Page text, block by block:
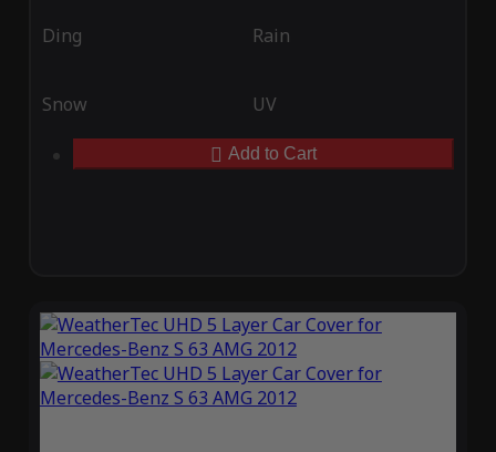
Ding Rain
Snow UV
Add to Cart